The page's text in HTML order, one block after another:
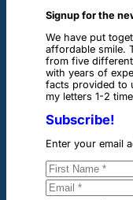
Signup for the
We have put
affordable smile.
from five
with years of
facts provided to
my letters 1-2
Subscribe!
Enter your email